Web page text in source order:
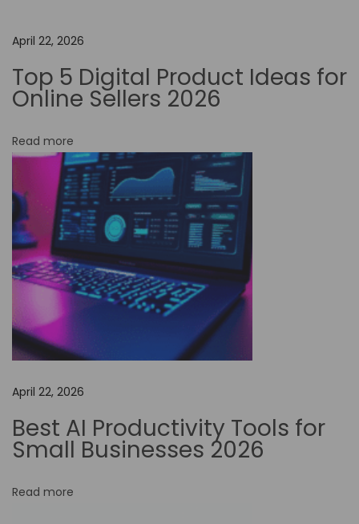
c
f
o
C
o
e
A
t
o
a
t
i
o
n
April 22, 2026
Top 5 Digital Product Ideas for
Online Sellers 2026
Read more
April 22, 2026
Best AI Productivity Tools for
Small Businesses 2026
Read more